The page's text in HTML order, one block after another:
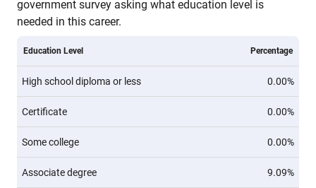
government survey asking what education level is
needed in this career.
Education Level Percentage
High school diploma or less 0.00%
Certificate 0.00%
Some college 0.00%
Associate degree 9.09%